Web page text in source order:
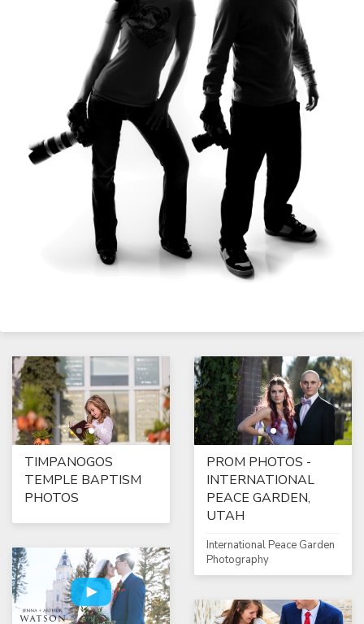
TIMPANOGOS
TEMPLE BAPTISM
PHOTOS
PROM PHOTOS -
INTERNATIONAL
PEACE GARDEN,
UTAH
International Peace Garden
Photography